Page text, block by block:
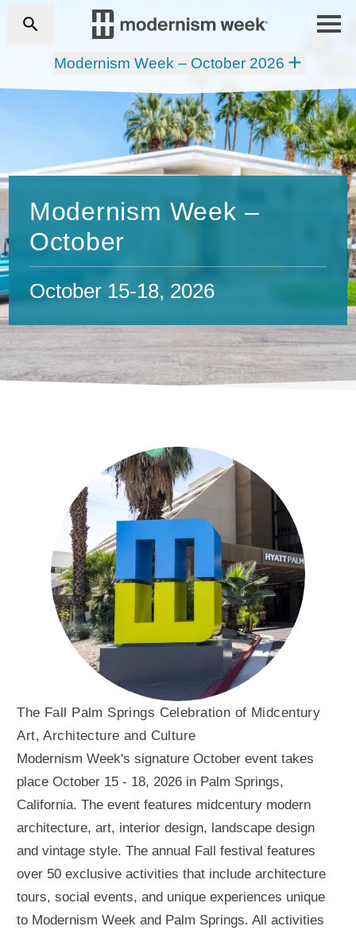
Modernism Week – October 2026
Modernism Week –
October
October 15-18, 2026
The Fall Palm Springs Celebration of Midcentury
Art, Architecture and Culture
Modernism Week's signature October event takes
place October 15 - 18, 2026 in Palm Springs,
California. The event features midcentury modern
architecture, art, interior design, landscape design
and vintage style. The annual Fall festival features
over 50 exclusive activities that include architecture
tours, social events, and unique experiences unique
to Modernism Week and Palm Springs. All activities